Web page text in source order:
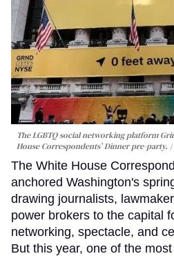
The LGBTQ social networking platform
House Correspondents’ Dinner pre-party.
The White House
anchored Washington's
drawing journalists,
power brokers to the capital
networking, spectacle, and
But this year, one of the